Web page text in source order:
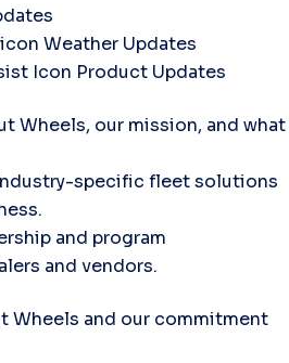
Weather Updates
Product Updates
Wheels, our mission, and what
specific fleet solutions
and program
and vendors.
Wheels and our commitment